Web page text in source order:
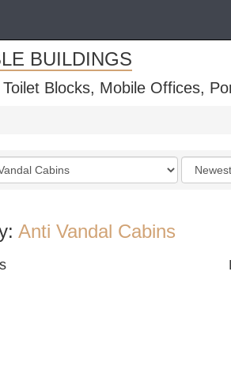
BUILDINGS
Blocks, Mobile Offices,
Order
by
Anti Vandal Cabins